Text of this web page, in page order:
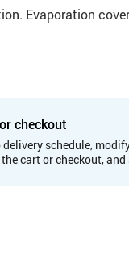
Evaporation
checkout
schedule,
cart or checkout,